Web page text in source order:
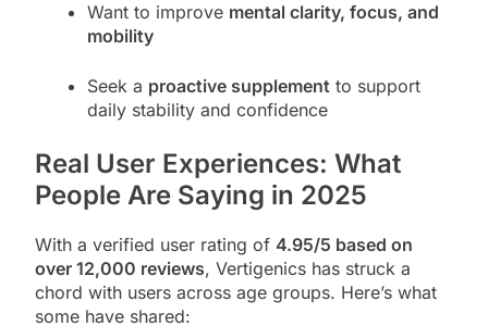
Want to improve mental clarity, focus, and
mobility
Seek a proactive supplement to support
daily stability and confidence
Real User Experiences: What
People Are Saying in 2025
With a verified user rating of 4.95/5 based on
over 12,000 reviews, Vertigenics has struck a
chord with users across age groups. Here’s what
some have shared: